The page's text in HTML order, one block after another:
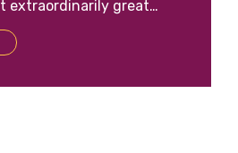
extraordinarily great…